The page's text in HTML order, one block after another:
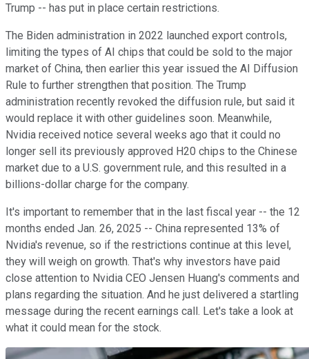
Trump -- has put in place certain restrictions.
The Biden administration in 2022 launched export controls,
limiting the types of AI chips that could be sold to the major
market of China, then earlier this year issued the AI Diffusion
Rule to further strengthen that position. The Trump
administration recently revoked the diffusion rule, but said it
would replace it with other guidelines soon. Meanwhile,
Nvidia received notice several weeks ago that it could no
longer sell its previously approved H20 chips to the Chinese
market due to a U.S. government rule, and this resulted in a
billions-dollar charge for the company.
It's important to remember that in the last fiscal year -- the 12
months ended Jan. 26, 2025 -- China represented 13% of
Nvidia's revenue, so if the restrictions continue at this level,
they will weigh on growth. That's why investors have paid
close attention to Nvidia CEO Jensen Huang's comments and
plans regarding the situation. And he just delivered a startling
message during the recent earnings call. Let's take a look at
what it could mean for the stock.